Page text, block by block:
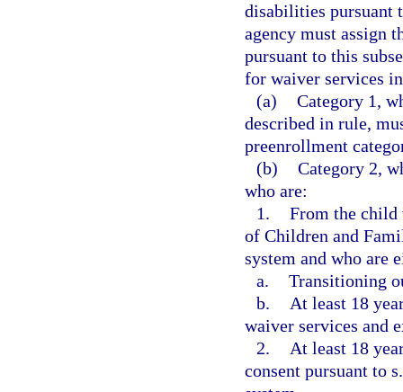
disabilities pursuant
agency must assign
pursuant to this
for waiver services
(a) Category 1,
described in rule,
preenrollment
(b) Category 2,
who are:
1. From the child
of Children and
system and who are
a. Transitioning
b.
At least 18
waiver services and
2.
At least 18
consent pursuant to